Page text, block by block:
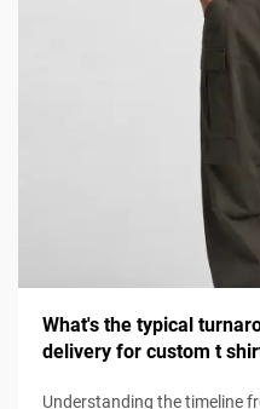
What's the typical
delivery for custom t
Understanding the timeline